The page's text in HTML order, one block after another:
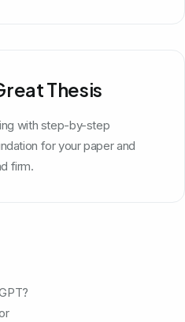
Thesis
with step-by-step
for your paper and
firm.